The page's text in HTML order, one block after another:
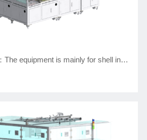
Application Range：The equipment is mainly for shell insertion process of prismatic lithium ion battery. Complete the bare cell insertion in the aluminum shell, pressing and flattening.